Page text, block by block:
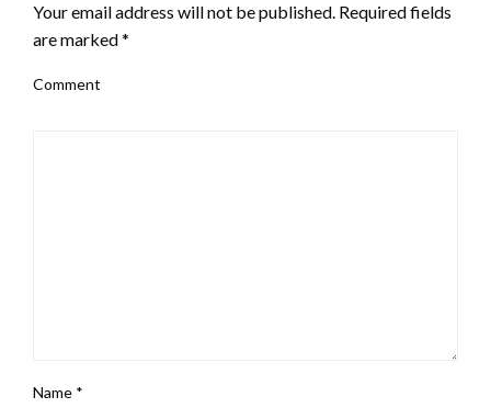
Your email address will not be published. Required fields
are marked*
Comment
Name *